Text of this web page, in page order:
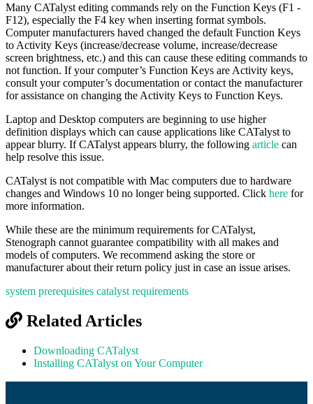
Many CATalyst editing commands rely on the Function Keys (F1 -
F12), especially the F4 key when inserting format symbols.
Computer manufacturers haved changed the default Function Keys
to Activity Keys (increase/decrease volume, increase/decrease
screen brightness, etc.) and this can cause these editing commands to
not function. If your computer’s Function Keys are Activity keys,
consult your computer’s documentation or contact the manufacturer
for assistance on changing the Activity Keys to Function Keys.
Laptop and Desktop computers are beginning to use higher
definition displays which can cause applications like CATalyst to
appear blurry. If CATalyst appears blurry, the following article can
help resolve this issue.
CATalyst is not compatible with Mac computers due to hardware
changes and Windows 10 no longer being supported. Click here for
more information.
While these are the minimum requirements for CATalyst,
Stenograph cannot guarantee compatibility with all makes and
models of computers. We recommend asking the store or
manufacturer about their return policy just in case an issue arises.
system prerequisites catalyst requirements
Related Articles
Downloading CATalyst
Installing CATalyst on Your Computer